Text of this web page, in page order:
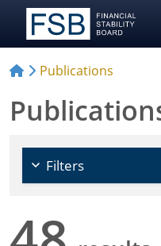
Publications
Filters
Choose Policy Areas